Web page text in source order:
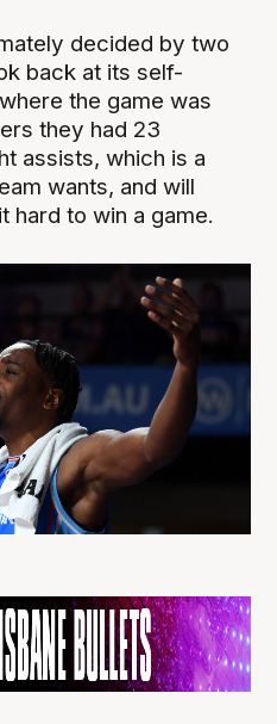
decided by two
back at its self-
the game was
they had 23
assists, which is a
wants, and will
hard to win a game.